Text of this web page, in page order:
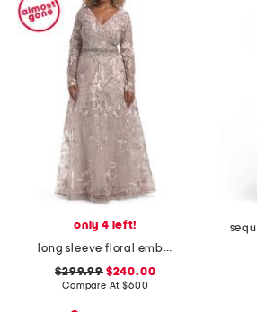
only 4 left!
long sleeve floral embroidered gown
$299.99$240.00
Compare At$600